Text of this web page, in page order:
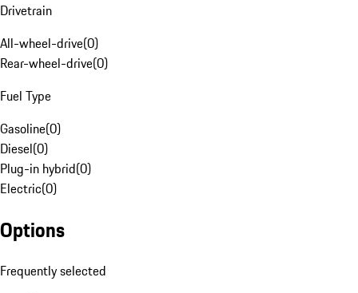
Drivetrain
All-wheel-drive(0)
Rear-wheel-drive(0)
Fuel Type
Gasoline(0)
Diesel(0)
Plug-in hybrid(0)
Electric(0)
Options
Frequently selected